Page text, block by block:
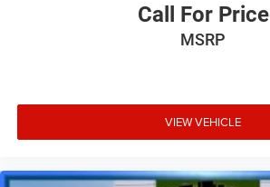
Call For Price
MSRP
VIEW VEHICLE